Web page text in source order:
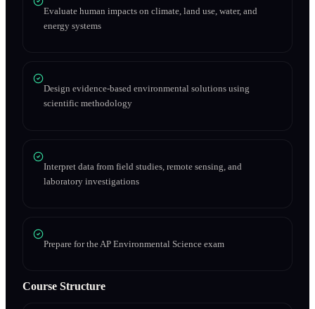
Evaluate human impacts on climate, land use, water, and
energy systems
Design evidence-based environmental solutions using
scientific methodology
Interpret data from field studies, remote sensing, and
laboratory investigations
Prepare for the AP Environmental Science exam
Course Structure